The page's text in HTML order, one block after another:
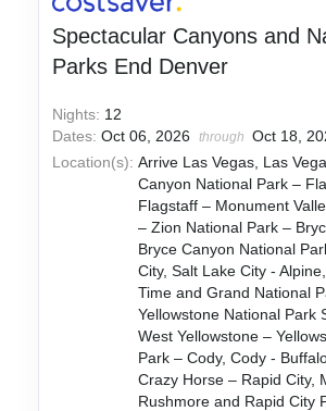
Spectacular Canyons and
Parks End Denver
Nights: 12
Dates:Oct 06, 2026 through
Oct 18,
Location(s): Arrive Las Vegas, Las
Canyon National Park –
Flagstaff – Monument
– Zion National Park –
Bryce Canyon National
City, Salt Lake City -
Time and Grand National
Yellowstone National Park
West Yellowstone –
Park – Cody, Cody -
Crazy Horse – Rapid City,
Rushmore and Rapid City